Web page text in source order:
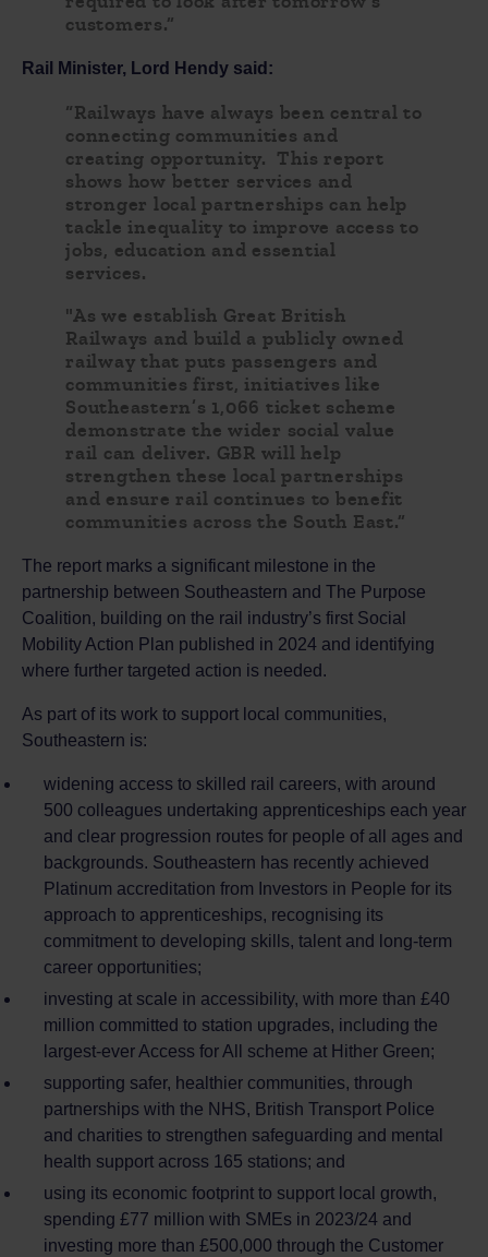
customers.”
Rail Minister, Lord Hendy said:
“Railways have always been central to
connecting communities and
creating opportunity. This report
shows how better services and
stronger local partnerships can help
tackle inequality to improve access to
jobs, education and essential
services.
"As we establish Great British
Railways and build a publicly owned
railway that puts passengers and
communities first, initiatives like
Southeastern’s 1,066 ticket scheme
demonstrate the wider social value
rail can deliver. GBR will help
strengthen these local partnerships
and ensure rail continues to benefit
communities across the South East.”
The report marks a significant milestone in the
partnership between Southeastern and The Purpose
Coalition, building on the rail industry’s first Social
Mobility Action Plan published in 2024 and identifying
where further targeted action is needed.
As part of its work to support local communities,
Southeastern is:
widening access to skilled rail careers, with around
500 colleagues undertaking apprenticeships each year
and clear progression routes for people of all ages and
backgrounds. Southeastern has recently achieved
Platinum accreditation from Investors in People for its
approach to apprenticeships, recognising its
commitment to developing skills, talent and long-term
career opportunities;
investing at scale in accessibility, with more than £40
million committed to station upgrades, including the
largest‑ever Access for All scheme at Hither Green;
supporting safer, healthier communities, through
partnerships with the NHS, British Transport Police
and charities to strengthen safeguarding and mental
health support across 165 stations; and
using its economic footprint to support local growth,
spending £77 million with SMEs in 2023/24 and
investing more than £500,000 through the Customer